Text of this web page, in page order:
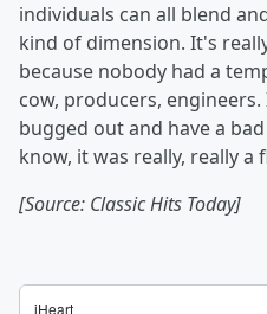
individuals can all blend
kind of dimension. It's
because nobody had a
cow, producers,
bugged out and have a
know, it was really, really a
[Source: Classic Hits Today]